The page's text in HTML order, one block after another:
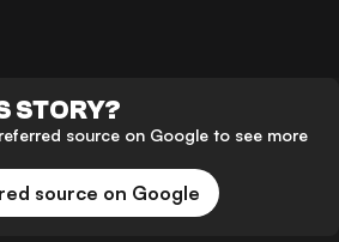
STORY?
source on Google to see more
source on Google